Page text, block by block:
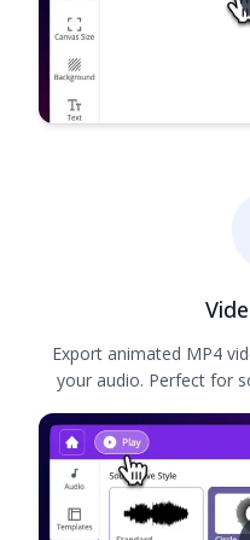
Export animated MP4
your audio. Perfect for